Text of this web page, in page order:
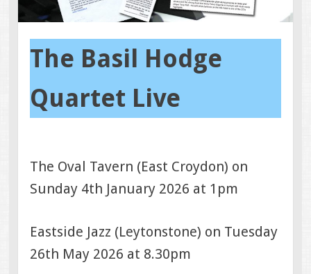
The Basil Hodge
Quartet Live
The Oval Tavern (East Croydon) on
Sunday 4th January 2026 at 1pm
Eastside Jazz (Leytonstone) on Tuesday
26th May 2026 at 8.30pm